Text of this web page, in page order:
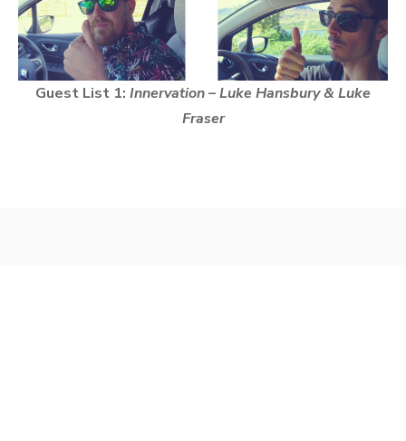
Guest List 1: Innervation – Luke Hansbury & Luke
Fraser